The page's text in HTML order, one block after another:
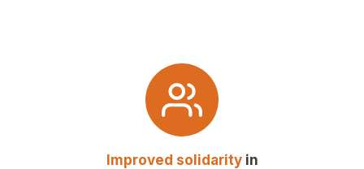
Improved solidarityin